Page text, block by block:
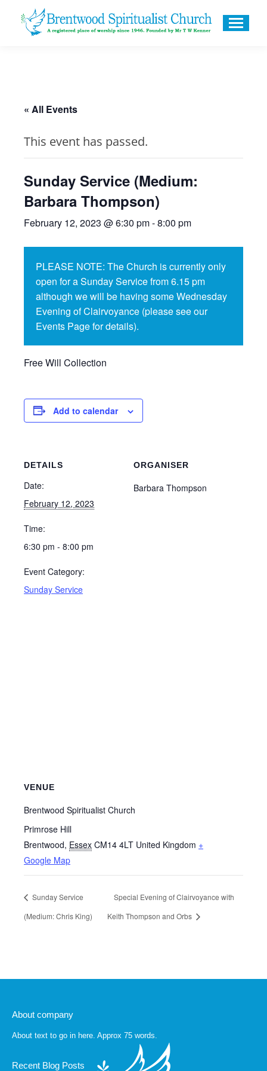
« All Events
This event has passed.
Sunday Service (Medium:
Barbara Thompson)
February 12, 2023 @ 6:30 pm-8:00 pm
PLEASE NOTE: The Church is currently only
open for a Sunday Service from 6.15 pm
although we will be having some Wednesday
Evening of Clairvoyance (please see our
Events Page for details).
Free Will Collection
Add to calendar
DETAILS
Date:
February 12, 2023
Time:
6:30 pm - 8:00 pm
Event Category:
Sunday Service
ORGANISER
Barbara Thompson
VENUE
Brentwood Spiritualist Church
Primrose Hill
Brentwood, Essex CM14 4LT United Kingdom +
Google Map
Sunday Service
(Medium: Chris King)
Special Evening of Clairvoyance with
Keith Thompson and Orbs
About company
About text to go in here. Approx 75 words.
Recent Blog Posts